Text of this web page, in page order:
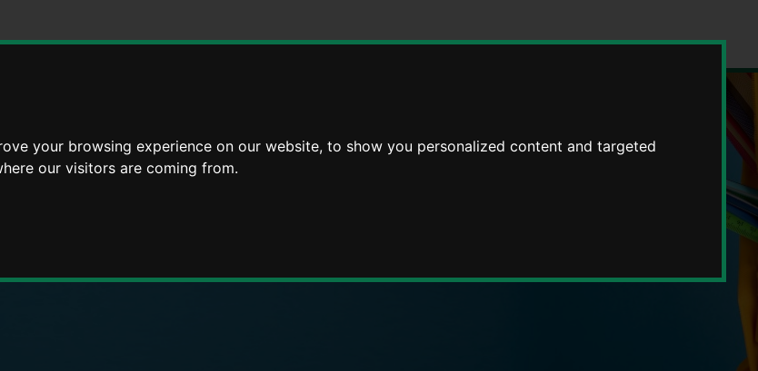
your browsing experience on our website, to show you personalized content and targeted
our visitors are coming from.
to
to
Years providers